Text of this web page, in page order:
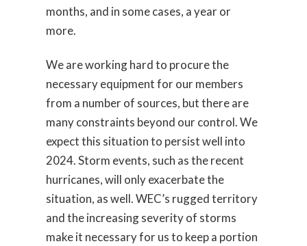
months, and in some cases, a year or
more.
We are working hard to procure the
necessary equipment for our members
from a number of sources, but there are
many constraints beyond our control. We
expect this situation to persist well into
2024. Storm events, such as the recent
hurricanes, will only exacerbate the
situation, as well. WEC’s rugged territory
and the increasing severity of storms
make it necessary for us to keep a portion